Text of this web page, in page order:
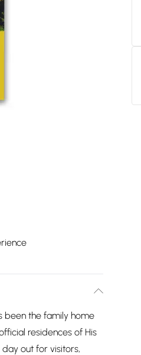
been the family home
residences of His
day out for visitors,